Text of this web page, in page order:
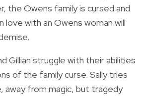
the Owens family is cursed and
love with an Owens woman will
Gillian struggle with their abilities
of the family curse. Sally tries
away from magic, but tragedy